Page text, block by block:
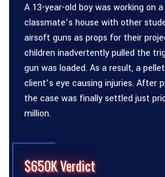
A 13-year-old boy was working on
classmate’s house with other
airsoft guns as props for their
children inadvertently pulled the
gun was loaded. As a result, a
client’s eye causing injuries. After
the case was finally settled just
million.
$650K Verdict